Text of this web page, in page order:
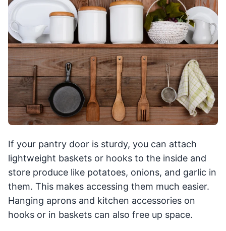
If your pantry door is sturdy, you can attach
lightweight baskets or hooks to the inside and
store produce like potatoes, onions, and garlic in
them. This makes accessing them much easier.
Hanging aprons and kitchen accessories on
hooks or in baskets can also free up space.